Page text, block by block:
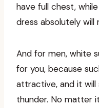
have full chest,
dress absolutely will
And for men, white
for you, because
attractive, and it will
thunder. No matter